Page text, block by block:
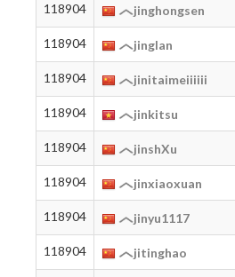
118904 jinghongsen
118904 jinglan
118904 jinitaimeiiiiii
118904 jinkitsu
118904 jinshXu
118904 jinxiaoxuan
118904 jinyu1117
118904 jitinghao